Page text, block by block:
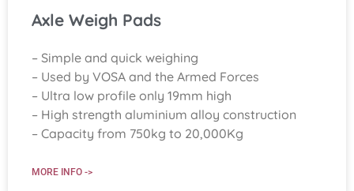
Axle Weigh Pads
– Simple and quick weighing
– Used by VOSA and the Armed Forces
– Ultra low profile only 19mm high
– High strength aluminium alloy construction
– Capacity from 750kg to 20,000Kg
MORE INFO ->